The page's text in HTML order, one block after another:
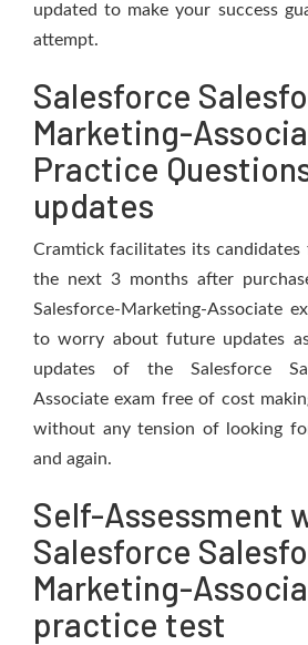
updated to make your success
attempt.
Salesforce
Marketing-
Practice
updates
Cramtick facilitates its
the next 3 months after
Salesforce-Marketing-Associate
to worry about future updates
updates of the Salesforce
Associate exam free of cost
without any tension of looking
and again.
Self-Assessment
Salesforce
Marketing-
practice test